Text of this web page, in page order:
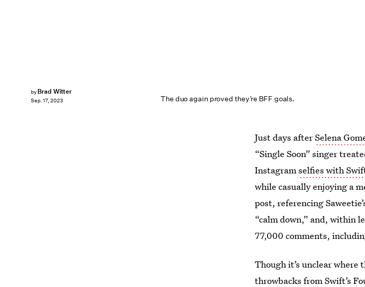
The duo again proved they’re BFF goals.
by Brad Witter
Sep. 17, 2023
Just days afterSelena
“Single Soon” singer
Instagramselfies with
while casually enjoying a
post, referencing
“calm down,” and, within
77,000 comments,
Though it’s unclear
throwbacks fromSwift’s